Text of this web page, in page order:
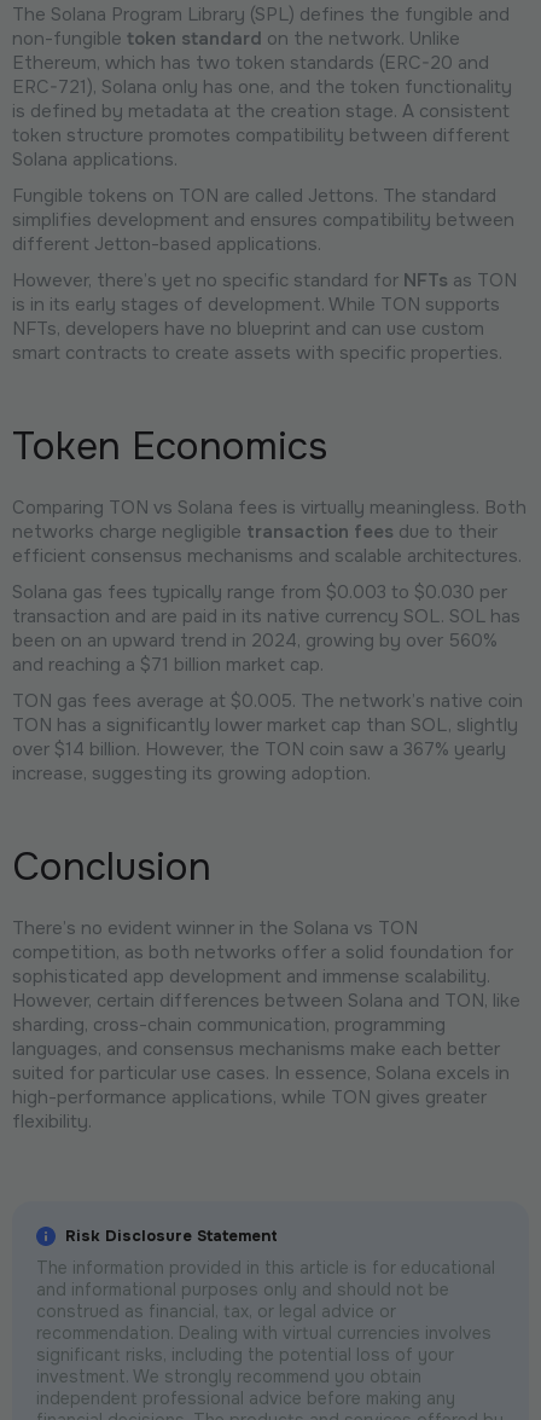
The Solana Program Library (SPL) defines the fungible and
non-fungible token standard on the network. Unlike
Ethereum, which has two token standards (ERC-20 and
ERC-721), Solana only has one, and the token functionality
is defined by metadata at the creation stage. A consistent
token structure promotes compatibility between different
Solana applications.
Fungible tokens on TON are called Jettons. The standard
simplifies development and ensures compatibility between
different Jetton-based applications.
However, there’s yet no specific standard for NFTs as TON
is in its early stages of development. While TON supports
NFTs, developers have no blueprint and can use custom
smart contracts to create assets with specific properties.
Token Economics
Comparing TON vs Solana fees is virtually meaningless. Both
networks charge negligible transaction fees due to their
efficient consensus mechanisms and scalable architectures.
Solana gas fees typically range from $0.003 to $0.030 per
transaction and are paid in its native currency SOL. SOL has
been on an upward trend in 2024, growing by over 560%
and reaching a $71 billion market cap.
TON gas fees average at $0.005. The network’s native coin
TON has a significantly lower market cap than SOL, slightly
over $14 billion. However, the TON coin saw a 367% yearly
increase, suggesting its growing adoption.
Conclusion
There’s no evident winner in the Solana vs TON
competition, as both networks offer a solid foundation for
sophisticated app development and immense scalability.
However, certain differences between Solana and TON, like
sharding, cross-chain communication, programming
languages, and consensus mechanisms make each better
suited for particular use cases. In essence, Solana excels in
high-performance applications, while TON gives greater
flexibility.
Risk Disclosure Statement
The information provided in this article is for educational
and informational purposes only and should not be
construed as financial, tax, or legal advice or
recommendation. Dealing with virtual currencies involves
significant risks, including the potential loss of your
investment. We strongly recommend you obtain
independent professional advice before making any